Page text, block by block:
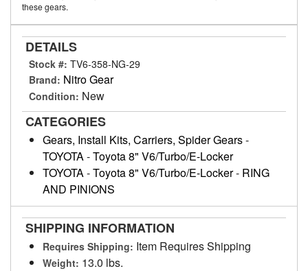
these gears.
DETAILS
Stock #: TV6-358-NG-29
Brand: Nitro Gear
Condition: New
CATEGORIES
Gears, Install Kits, Carriers, Spider Gears-
TOYOTA-Toyota 8" V6/Turbo/E-Locker
TOYOTA-Toyota 8" V6/Turbo/E-Locker- RING
AND PINIONS
SHIPPING INFORMATION
Requires Shipping: Item Requires Shipping
Weight: 13.0 lbs.